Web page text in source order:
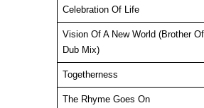
Celebration Of Life
Vision Of A New World (Brother
Dub Mix)
Togetherness
The Rhyme Goes On